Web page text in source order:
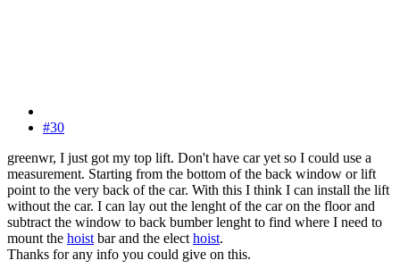
#30
greenwr, I just got my top lift. Don't have car yet so I could use a
measurement. Starting from the bottom of the back window or lift
point to the very back of the car. With this I think I can install the lift
without the car. I can lay out the lenght of the car on the floor and
subtract the window to back bumber lenght to find where I need to
mount the hoist bar and the elect hoist.
Thanks for any info you could give on this.